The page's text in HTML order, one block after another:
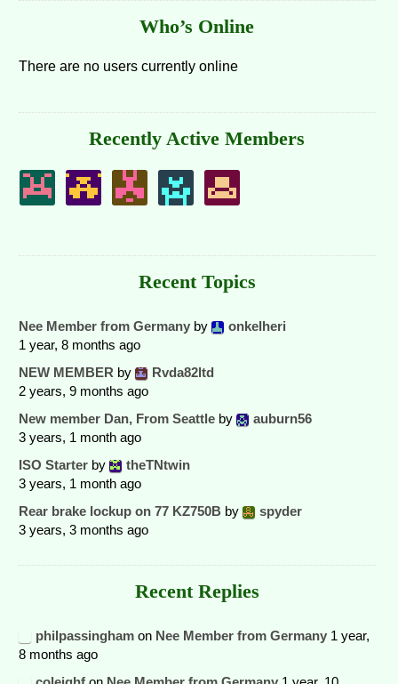
Who’s Online
There are no users currently online
Recently Active Members
Recent Topics
Nee Member from Germany by
onkelheri
1 year, 8 months ago
NEW MEMBER by
Rvda82ltd
2 years, 9 months ago
New member Dan, From Seattle by
auburn56
3 years, 1 month ago
ISO Starter by
theTNtwin
3 years, 1 month ago
Rear brake lockup on 77 KZ750B by
spyder
3 years, 3 months ago
Recent Replies
philpassingham on Nee Member from Germany 1 year,
8 months ago